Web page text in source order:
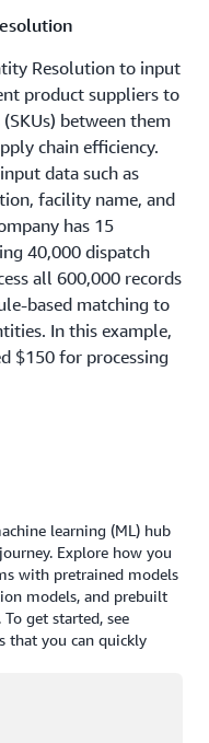
Resolution to input
product suppliers to
between them
chain efficiency.
data such as
facility name, and
has 15
40,000 dispatch
all 600,000 records
based matching to
In this example,
$150 for processing
Charges
$150
learning (ML) hub
Explore how you
with pretrained models
models, and prebuilt
get started, see
that you can quickly